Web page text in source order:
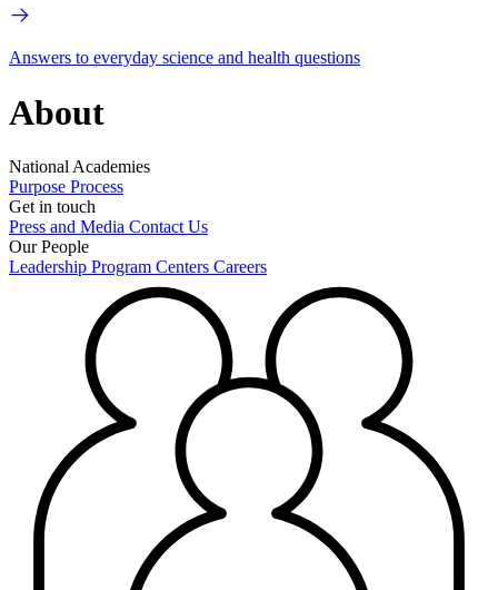
Answers to everyday science and health questions
About
National Academies
Purpose Process
Get in touch
Press and Media Contact Us
Our People
Leadership Program Centers Careers